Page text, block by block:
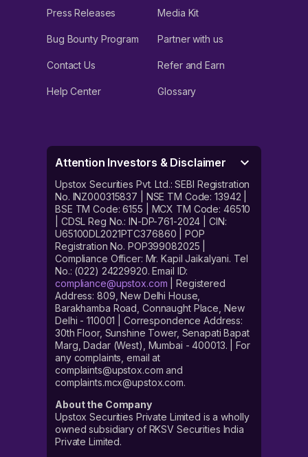
Press Releases Media Kit
Bug Bounty Program Partner with us
Contact Us Refer and Earn
Help Center Glossary
Attention Investors & Disclaimer
Upstox Securities Pvt. Ltd.: SEBI Registration
No. INZ000315837 | NSE TM Code: 13942 |
BSE TM Code: 6155 | MCX TM Code: 46510
| CDSL Reg No.: IN-DP-761-2024 | CIN:
U65100DL2021PTC376860 | POP
Registration No. POP399082025 |
Compliance Officer: Mr. Kapil Jaikalyani. Tel
No.: (022) 24229920. Email ID:
compliance@upstox.com | Registered
Address: 809, New Delhi House,
Barakhamba Road, Connaught Place, New
Delhi - 110001 | Correspondence Address:
30th Floor, Sunshine Tower, Senapati Bapat
Marg, Dadar (West), Mumbai - 400013. | For
any complaints, email at
complaints@upstox.com and
complaints.mcx@upstox.com.
About the Company
Upstox Securities Private Limited is a wholly
owned subsidiary of RKSV Securities India
Private Limited.